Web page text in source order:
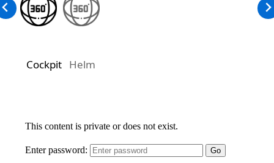
Cockpit Helm